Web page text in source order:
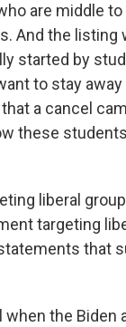
are middle to
And the listing
started by
to stay away
a cancel
these
liberal
targeting
that
when the Biden